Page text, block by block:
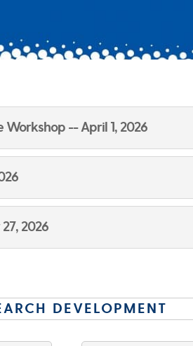
Workshop -- April 1, 2026
2026
DEVELOPMENT